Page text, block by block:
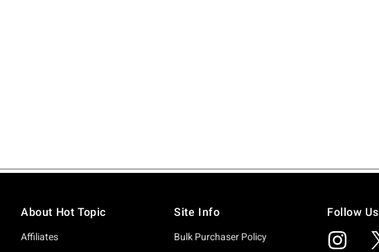
About Hot Topic
Affiliates
Site Info
Bulk Purchaser Policy
Follow Us